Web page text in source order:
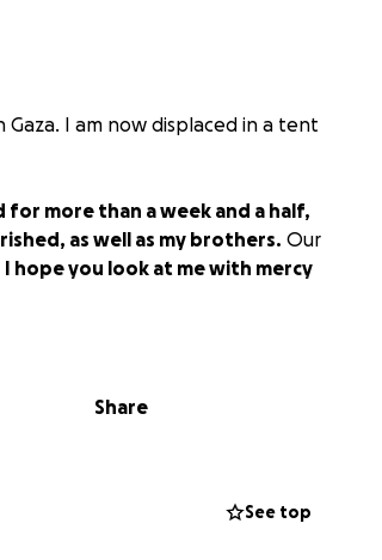
I am now displaced in a tent
for more than a week and a half,
as well as my brothers. Our
I hope you look at me with mercy
Share
See top